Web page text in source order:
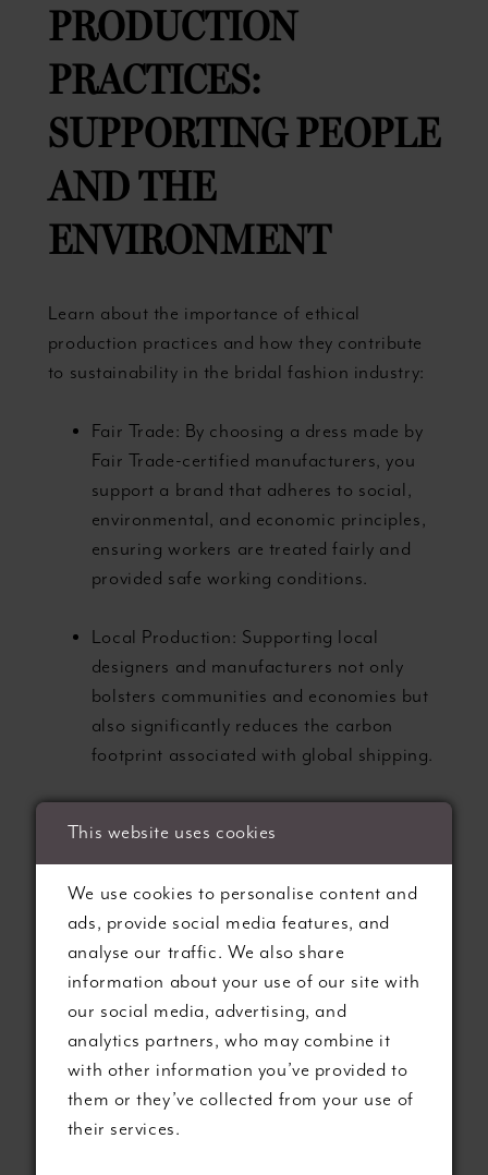
PRODUCTION
PRACTICES:
SUPPORTING PEOPLE
AND THE
ENVIRONMENT
Learn about the importance of ethical
production practices and how they contribute
to sustainability in the bridal fashion industry:
Fair Trade: By choosing a dress made by
Fair Trade-certified manufacturers, you
support a brand that adheres to social,
environmental, and economic principles,
ensuring workers are treated fairly and
provided safe working conditions.
Local Production: Supporting local
designers and manufacturers not only
bolsters communities and economies but
also significantly reduces the carbon
footprint associated with global shipping.
and manufacturers adhering to ethical
confidence to make an eco-conscious decision
for their special day.
3. ELEGANT DRESS
DESIGNS:
UNCOMPROMISED
This website uses cookies
We use cookies to personalise content and
ads, provide social media features, and
analyse our traffic. We also share
information about your use of our site with
our social media, advertising, and
analytics partners, who may combine it
with other information you’ve provided to
them or they’ve collected from your use of
their services.